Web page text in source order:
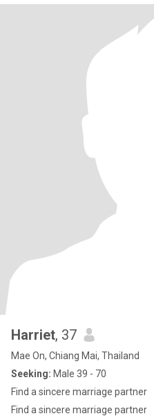
Harriet, 37
Mae On, Chiang Mai, Thailand
Seeking: Male 39 - 70
Find a sincere marriage partner
Find a sincere marriage partner